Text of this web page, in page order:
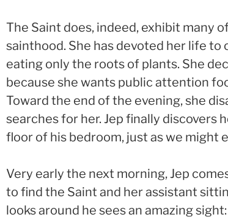
The Saint does, indeed, exhibit many
sainthood. She has devoted her life to
eating only the roots of plants. She
because she wants public attention
Toward the end of the evening, she
searches for her. Jep finally
floor of his bedroom, just as we might
Very early the next morning, Jep
to find the Saint and her assistant
looks around he sees an amazing